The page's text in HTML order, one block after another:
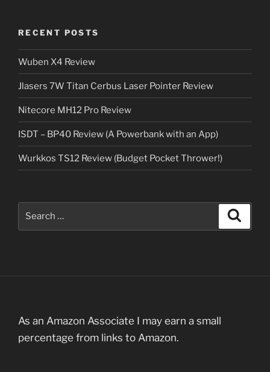
RECENT POSTS
Wuben X4 Review
Jlasers 7W Titan Cerbus Laser Pointer Review
Nitecore MH12 Pro Review
ISDT – BP40 Review (A Powerbank with an App)
Wurkkos TS12 Review (Budget Pocket Thrower!)
As an Amazon Associate I may earn a small
percentage from links to Amazon.